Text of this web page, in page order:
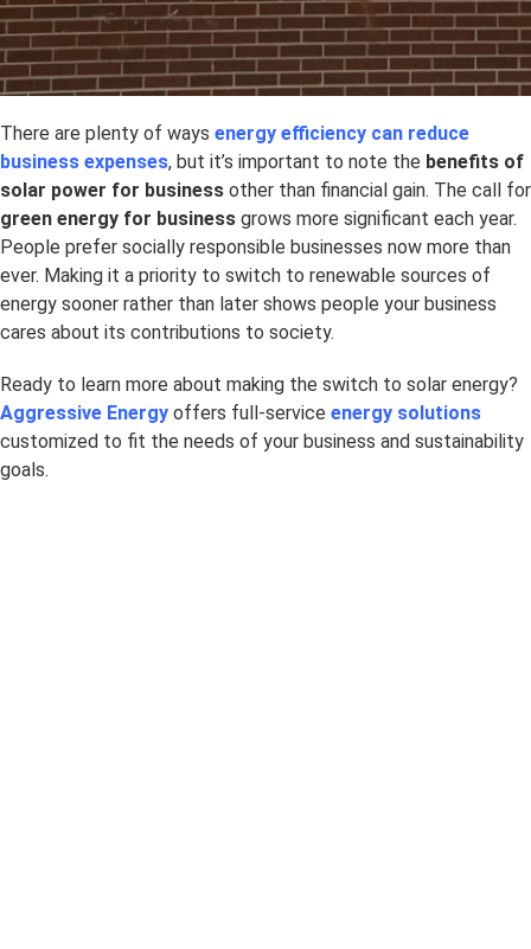
There are plenty of ways energy efficiency can reduce
business expenses, but it’s important to note the benefits of
solar power for business other than financial gain. The call for
green energy for business grows more significant each year.
People prefer socially responsible businesses now more than
ever. Making it a priority to switch to renewable sources of
energy sooner rather than later shows people your business
cares about its contributions to society.
Ready to learn more about making the switch to solar energy?
Aggressive Energy offers full-service energy solutions
customized to fit the needs of your business and sustainability
goals.